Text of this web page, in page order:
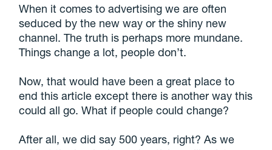
When it comes to advertising we are often
seduced by the new way or the shiny new
channel. The truth is perhaps more mundane.
Things change a lot, people don’t.
Now, that would have been a great place to
end this article except there is another way this
could all go. What if people could change?
After all, we did say 500 years, right? As we